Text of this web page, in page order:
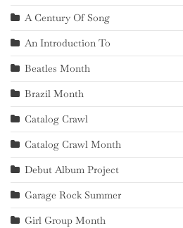
A Century Of Song
An Introduction To
Beatles Month
Brazil Month
Catalog Crawl
Catalog Crawl Month
Debut Album Project
Garage Rock Summer
Girl Group Month